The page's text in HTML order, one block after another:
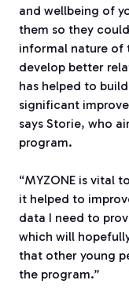
and wellbeing of
them so they
informal nature of
develop better
has helped to
significant
says Storie, who
program.
“MYZONE is vital
it helped to
data I need to
which will
that other young
the program.”